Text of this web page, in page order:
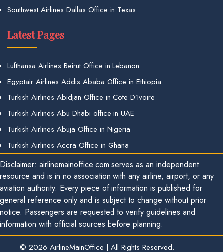
Southwest Airlines Dallas Office in Texas
Latest Pages
Lufthansa Airlines Beirut Office in Lebanon
Egyptair Airlines Addis Ababa Office in Ethiopia
Turkish Airlines Abidjan Office in Cote D’Ivoire
Turkish Airlines Abu Dhabi office in UAE
Turkish Airlines Abuja Office in Nigeria
Turkish Airlines Accra Office in Ghana
Disclaimer: airlinemainoffice.com serves as an independent
resource and is in no association with any airline, airport, or any
aviation authority. Every piece of information is published for
general reference only and is subject to change without prior
notice. Passengers are requested to verify guidelines and
information with official sources before planning.
© 2026 AirlineMainOffice | All Rights Reserved.